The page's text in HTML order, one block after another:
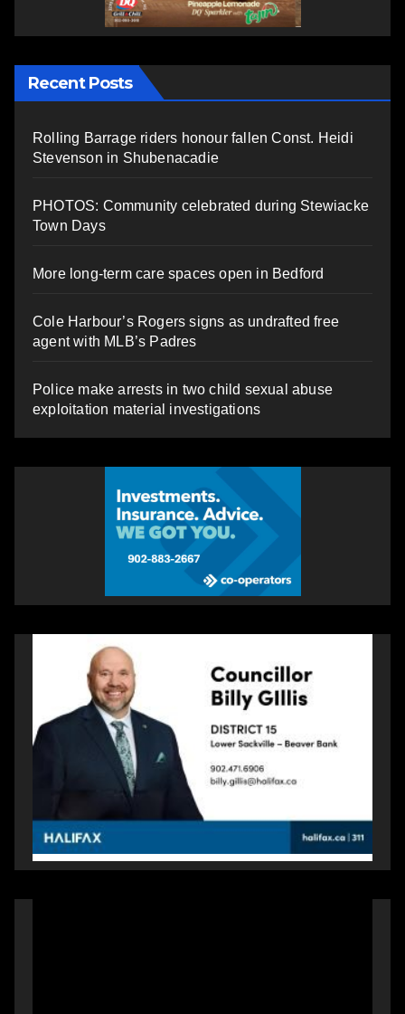
Recent Posts
Rolling Barrage riders honour fallen Const. Heidi
Stevenson in Shubenacadie
PHOTOS: Community celebrated during Stewiacke
Town Days
More long-term care spaces open in Bedford
Cole Harbour’s Rogers signs as undrafted free
agent with MLB’s Padres
Police make arrests in two child sexual abuse
exploitation material investigations